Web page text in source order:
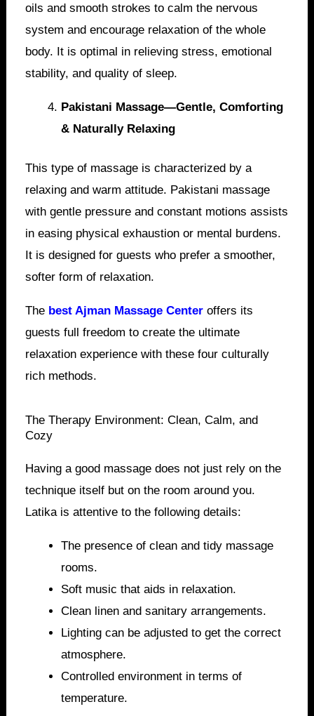
oils and smooth strokes to calm the nervous
system and encourage relaxation of the whole
body. It is optimal in relieving stress, emotional
stability, and quality of sleep.
Pakistani Massage—Gentle, Comforting
& Naturally Relaxing
This type of massage is characterized by a
relaxing and warm attitude. Pakistani massage
with gentle pressure and constant motions assists
in easing physical exhaustion or mental burdens.
It is designed for guests who prefer a smoother,
softer form of relaxation.
The best Ajman Massage Center offers its
guests full freedom to create the ultimate
relaxation experience with these four culturally
rich methods.
The Therapy Environment: Clean, Calm, and
Cozy
Having a good massage does not just rely on the
technique itself but on the room around you.
Latika is attentive to the following details:
The presence of clean and tidy massage
rooms.
Soft music that aids in relaxation.
Clean linen and sanitary arrangements.
Lighting can be adjusted to get the correct
atmosphere.
Controlled environment in terms of
temperature.